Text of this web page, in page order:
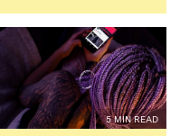
5 MIN READ